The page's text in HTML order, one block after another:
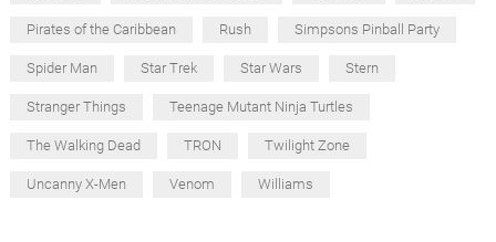
Pirates of the Caribbean Rush Simpsons Pinball Party
Spider Man Star Trek Star Wars Stern
Stranger Things Teenage Mutant Ninja Turtles
The Walking Dead TRON Twilight Zone
Uncanny X-Men Venom Williams